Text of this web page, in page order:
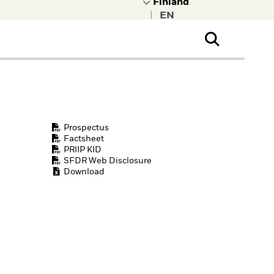
Prospectus
Factsheet
PRIIP KID
SFDR Web Disclosure
Download